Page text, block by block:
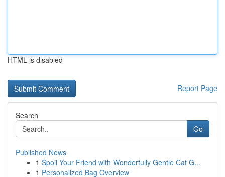
HTML is disabled
Report Page
Search
Go
Published News
1 Spoil Your Friend with Wonderfully Gentle Cat G...
1 Personalized Bag Overview